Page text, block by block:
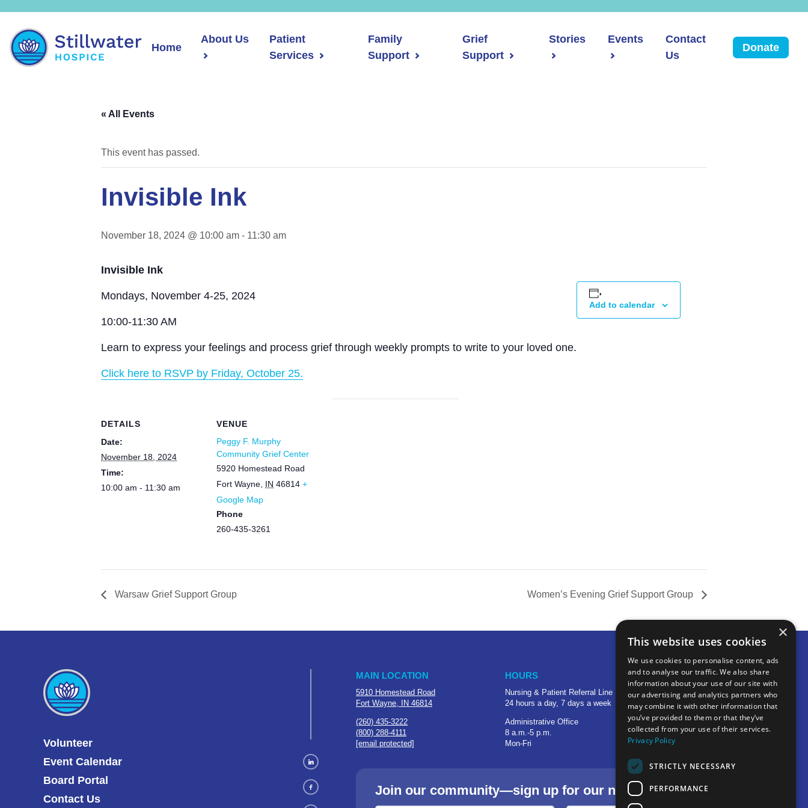
Home
About Us
Patient
Services
Family
Support
Grief
Support
Stories Events
Contact
Us
Donate
« All Events
This event has passed.
Invisible Ink
November 18, 2024 @ 10:00 am - 11:30 am
Invisible Ink
Mondays, November 4-25, 2024
10:00-11:30 AM
Learn to express your feelings and process grief through weekly prompts to write to your loved one.
Click here to RSVP by Friday, October 25.
Add to calendar
DETAILS
Date:
November 18, 2024
Time:
10:00 am - 11:30 am
VENUE
Peggy F. Murphy
Community Grief Center
5920 Homestead Road
Fort Wayne IN 46814 +
Google Map
Phone
260-435-3261
Warsaw Grief Support Group Women’s Evening Grief Support Group
Volunteer
Event Calendar
Board Portal
Contact Us
MAIN LOCATION
5910 Homestead Road
Fort Wayne, IN 46814
(260) 435-3222
(800) 288-4111
[email protected]
HOURS
Nursing & Patient Referral Line
24 hours a day, 7 days a week
Administrative Office
8 a.m.-5 p.m.
Mon-Fri
OTHER LOCATIONS
705 S Baldwin Avenue
Marion, IN 46953
1515 Provident Drive, Suite 250
Warsaw, IN 46580
Join our community—sign up for our newsletter.
×
This website uses cookies
We use cookies to personalise content, ads
and to analyse our traffic. We also share
information about your use of our site with
our advertising and analytics partners who
may combine it with other information that
you’ve provided to them or that they’ve
collected from your use of their services.
Privacy Policy
STRICTLY NECESSARY
PERFORMANCE